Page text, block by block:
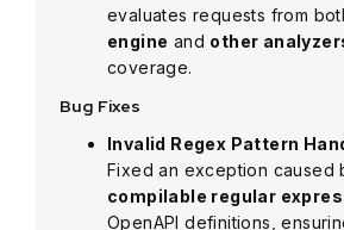
evaluates requests from
engine and other
coverage.
Bug Fixes
Invalid Regex Pattern
Fixed an exception caused
compilable regular
OpenAPI definitions,